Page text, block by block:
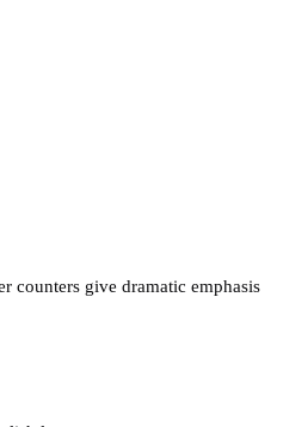
counters give dramatic emphasis